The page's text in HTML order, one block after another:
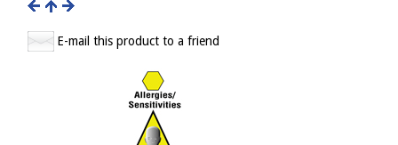
E-mail this product to a friend